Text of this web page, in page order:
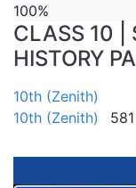
100%
CLASS 10 |
HISTORY
10th (Zenith)
10th (Zenith)